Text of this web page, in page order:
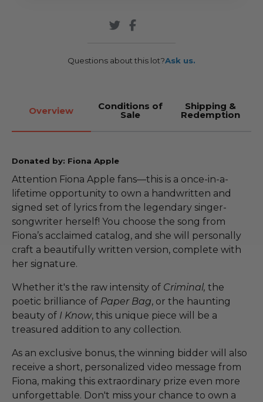
Questions about this lot?Ask us.
Overview Conditions of
Sale
Shipping &
Redemption
Donated by: Fiona Apple
Attention Fiona Apple fans—this is a once-in-a-
lifetime opportunity to own a handwritten and
signed set of lyrics from the legendary singer-
songwriter herself! You choose the song from
Fiona’s acclaimed catalog, and she will personally
craft a beautifully written version, complete with
her signature.
Whether it's the raw intensity of Criminal, the
poetic brilliance of Paper Bag, or the haunting
beauty of I Know, this unique piece will be a
treasured addition to any collection.
As an exclusive bonus, the winning bidder will also
receive a short, personalized video message from
Fiona, making this extraordinary prize even more
unforgettable. Don't miss your chance to own a